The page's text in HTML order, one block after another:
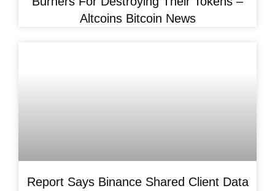
Altcoins Bitcoin News
Report Says Binance Shared Client Data